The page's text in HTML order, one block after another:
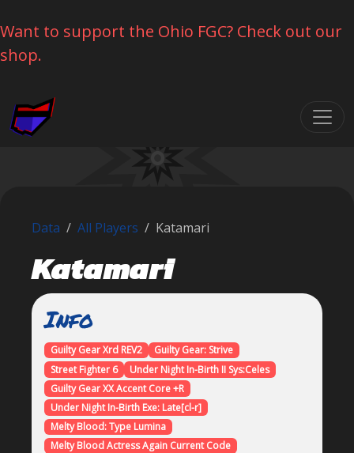
Want to support the Ohio FGC? Check out our
shop.
Skip navigation
Data All Players Katamari
Katamari
Info
Guilty Gear Xrd REV2
Guilty Gear: Strive
Street Fighter 6
Under Night In-Birth II Sys:Celes
Guilty Gear XX Accent Core +R
Under Night In-Birth Exe: Late[cl-r]
Melty Blood: Type Lumina
Melty Blood Actress Again Current Code